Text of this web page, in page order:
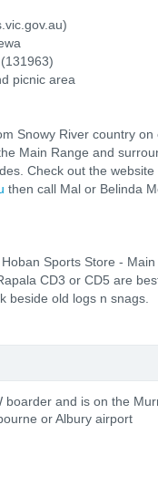
picnic area
Snowy River country
Main Range and
Check out the website
then call Mal or Belinda
Hoban Sports Store -
CD3 or CD5 are
beside old logs n snags.
boarder and is on the
or Albury airport